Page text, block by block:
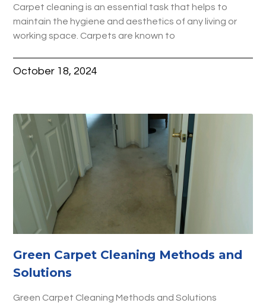
Carpet cleaning is an essential task that helps to
maintain the hygiene and aesthetics of any living or
working space. Carpets are known to
October 18, 2024
Green Carpet Cleaning Methods and
Solutions
Green Carpet Cleaning Methods and Solutions